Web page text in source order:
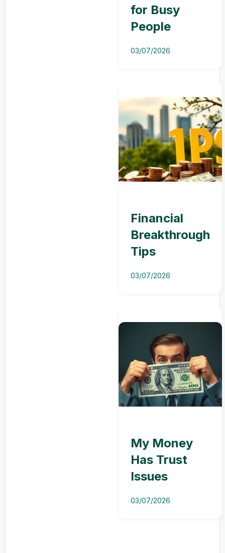
for Busy
People
03/07/2026
Financial
Breakthrough
Tips
03/07/2026
My Money
Has Trust
Issues
03/07/2026